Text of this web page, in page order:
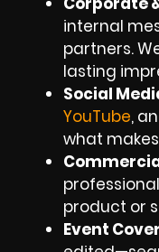
internal
partners.
lasting
Social
YouTube,
what
product or
Event